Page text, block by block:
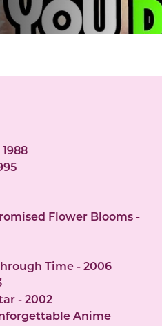
Flower Blooms -
Time - 2006
- 2002
Anime